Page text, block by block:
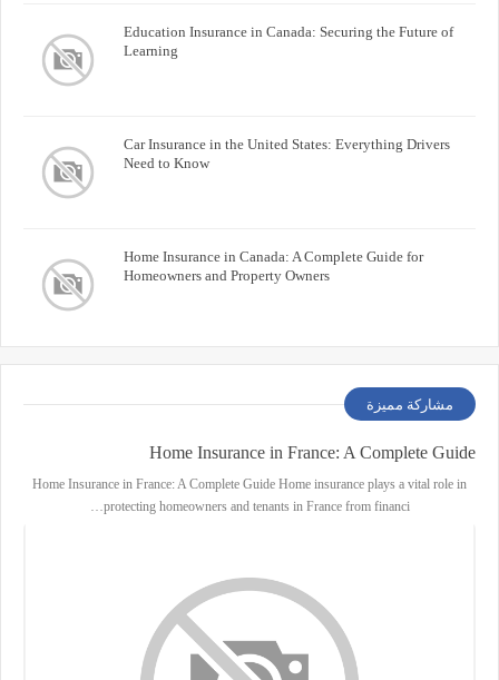
Education Insurance in Canada: Securing the Future of
Learning
Car Insurance in the United States: Everything Drivers
Need to Know
Home Insurance in Canada: A Complete Guide for
Homeowners and Property Owners
مشاركة مميزة
Home Insurance in France: A Complete Guide
Home Insurance in France: A Complete Guide Home insurance plays a vital role in
protecting homeowners and tenants in France from financi…